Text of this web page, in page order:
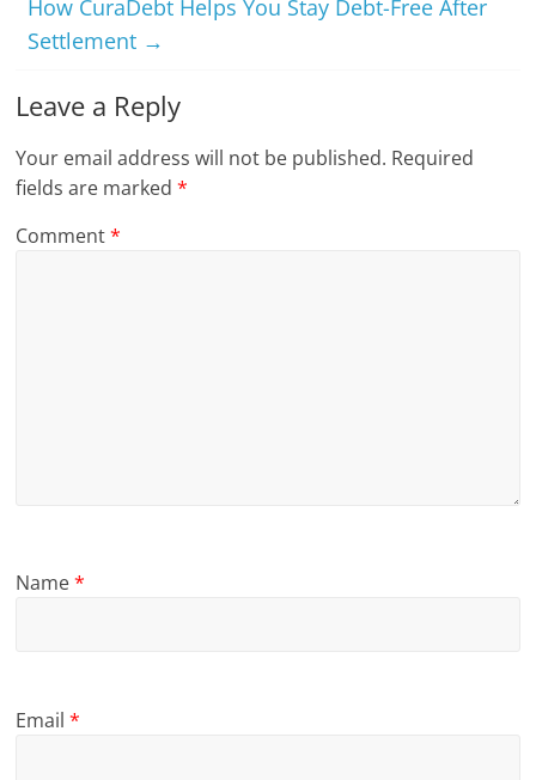
How CuraDebt Helps You Stay Debt-Free After
Settlement →
Leave a Reply
Your email address will not be published. Required
fields are marked*
Comment*
Name*
Email*